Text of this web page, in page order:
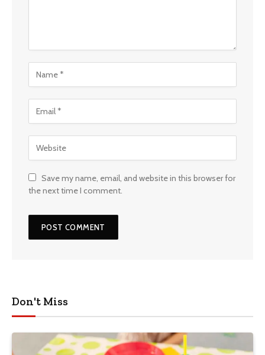
Save my name, email, and website in this browser for
the next time I comment.
Don't Miss